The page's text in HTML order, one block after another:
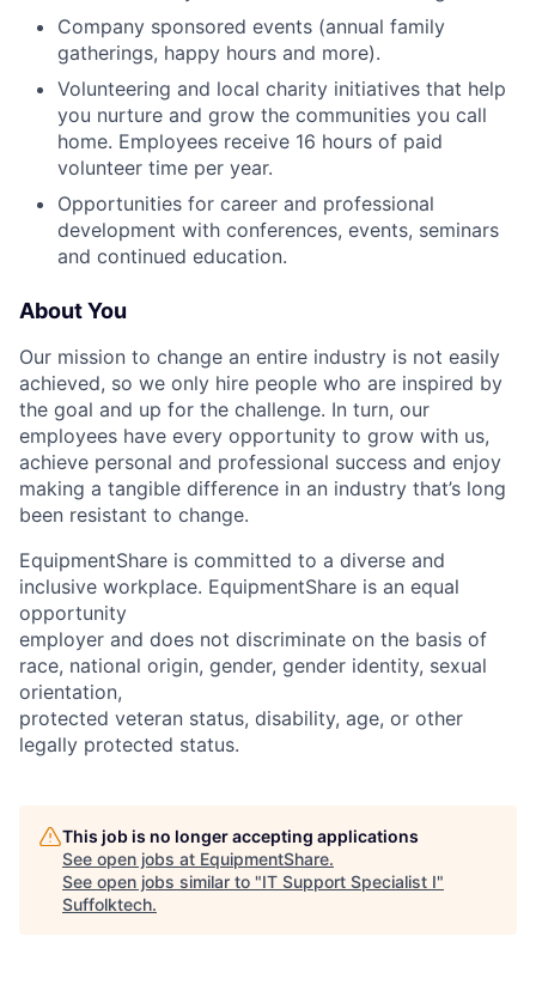
Company sponsored events (annual family
gatherings, happy hours and more).
Volunteering and local charity initiatives that help
you nurture and grow the communities you call
home. Employees receive 16 hours of paid
volunteer time per year.
Opportunities for career and professional
development with conferences, events, seminars
and continued education.
About You
Our mission to change an entire industry is not easily
achieved, so we only hire people who are inspired by
the goal and up for the challenge. In turn, our
employees have every opportunity to grow with us,
achieve personal and professional success and enjoy
making a tangible difference in an industry that’s long
been resistant to change.
EquipmentShare is committed to a diverse and
inclusive workplace. EquipmentShare is an equal
opportunity
employer and does not discriminate on the basis of
race, national origin, gender, gender identity, sexual
orientation,
protected veteran status, disability, age, or other
legally protected status.
This job is no longer accepting applications
See open jobs at EquipmentShare.
See open jobs similar to "IT Support Specialist I"
Suffolktech.